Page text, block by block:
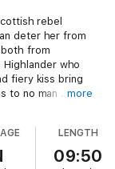
rebel
deter her from
from
who
fiery kiss bring
to no man …
he has never
one with
more
LENGTH
09:50